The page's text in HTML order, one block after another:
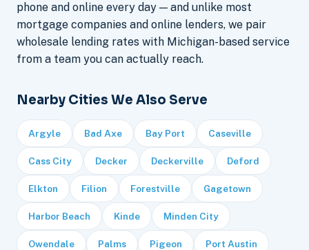
phone and online every day — and unlike most
mortgage companies and online lenders, we pair
wholesale lending rates with Michigan-based service
from a team you can actually reach.
Nearby Cities We Also Serve
Argyle Bad Axe Bay Port Caseville
Cass City Decker Deckerville Deford
Elkton Filion Forestville Gagetown
Harbor Beach Kinde Minden City
Owendale Palms Pigeon Port Austin